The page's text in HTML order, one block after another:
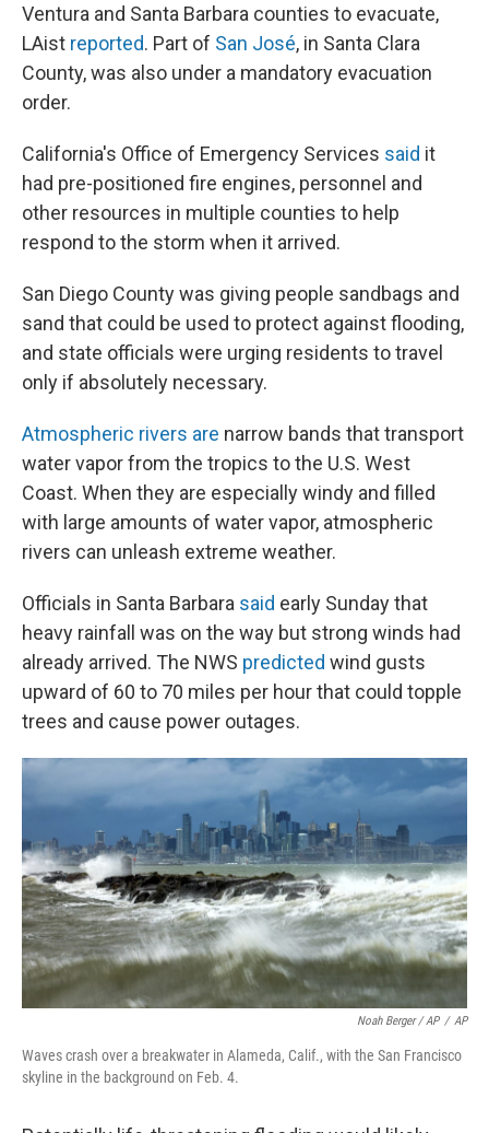
Ventura and Santa Barbara counties to evacuate,
LAist reported. Part of San José, in Santa Clara
County, was also under a mandatory evacuation
order.
California's Office of Emergency Services said it
had pre-positioned fire engines, personnel and
other resources in multiple counties to help
respond to the storm when it arrived.
San Diego County was giving people sandbags and
sand that could be used to protect against flooding,
and state officials were urging residents to travel
only if absolutely necessary.
Atmospheric rivers are narrow bands that transport
water vapor from the tropics to the U.S. West
Coast. When they are especially windy and filled
with large amounts of water vapor, atmospheric
rivers can unleash extreme weather.
Officials in Santa Barbara said early Sunday that
heavy rainfall was on the way but strong winds had
already arrived. The NWS predicted wind gusts
upward of 60 to 70 miles per hour that could topple
trees and cause power outages.
Noah Berger / AP / AP
Waves crash over a breakwater in Alameda, Calif., with the San Francisco
skyline in the background on Feb. 4.